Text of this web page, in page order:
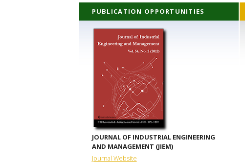
PUBLICATION OPPORTUNITIES
JOURNAL OF INDUSTRIAL ENGINEERING
AND MANAGEMENT (JIEM)
Journal Website